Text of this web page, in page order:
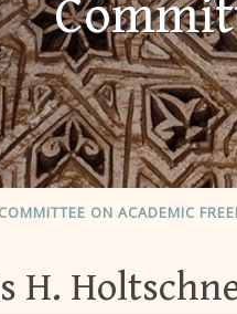
COMMITTEE ON ACADEMIC
H.